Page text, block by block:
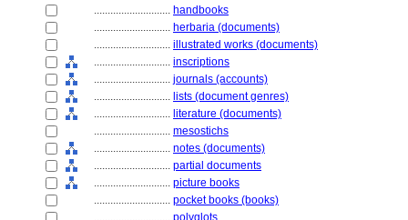
............................ handbooks
............................ herbaria (documents)
............................ illustrated works (documents)
............................ inscriptions
............................ journals (accounts)
............................ lists (document genres)
............................ literature (documents)
............................ mesostichs
............................ notes (documents)
............................ partial documents
............................ picture books
............................ pocket books (books)
............................ polyglots